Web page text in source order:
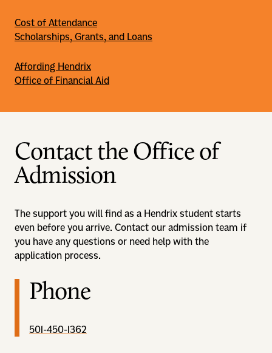
Cost of Attendance
Scholarships, Grants, and Loans
Affording Hendrix
Office of Financial Aid
Contact the Office of
Admission
The support you will find as a Hendrix student starts
even before you arrive. Contact our admission team if
you have any questions or need help with the
application process.
Phone
501-450-1362